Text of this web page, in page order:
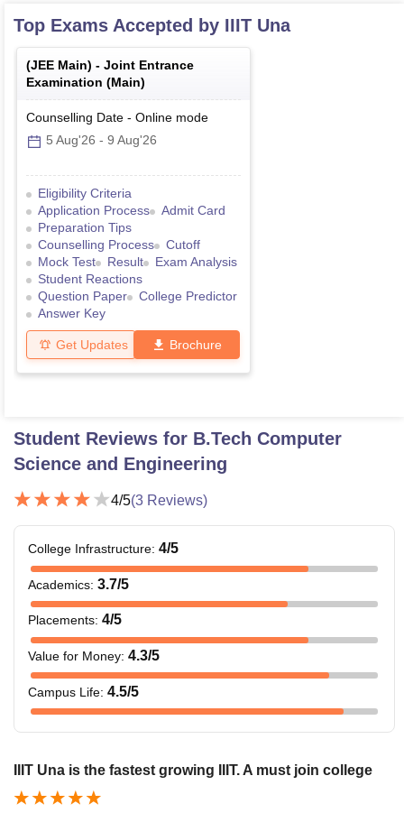
Top Exams Accepted by IIIT Una
(JEE Main) - Joint Entrance
Examination (Main)
Counselling Date - Online mode
5 Aug'26 - 9 Aug'26
Eligibility Criteria
Application Process
Admit Card
Preparation Tips
Counselling Process
Cutoff
Mock Test
Result
Exam Analysis
Student Reactions
Question Paper
College Predictor
Answer Key
Get Updates Brochure
Student Reviews for B.Tech Computer
Science and Engineering
4/5(3 Reviews)
College Infrastructure: 4/5
Academics: 3.7/5
Placements: 4/5
Value for Money: 4.3/5
Campus Life: 4.5/5
IIIT Una is the fastest growing IIIT. A must join college